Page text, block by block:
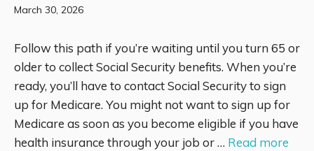
March 30, 2026
Follow this path if you’re waiting until you turn 65 or
older to collect Social Security benefits. When you’re
ready, you’ll have to contact Social Security to sign
up for Medicare. You might not want to sign up for
Medicare as soon as you become eligible if you have
health insurance through your job or … Read more